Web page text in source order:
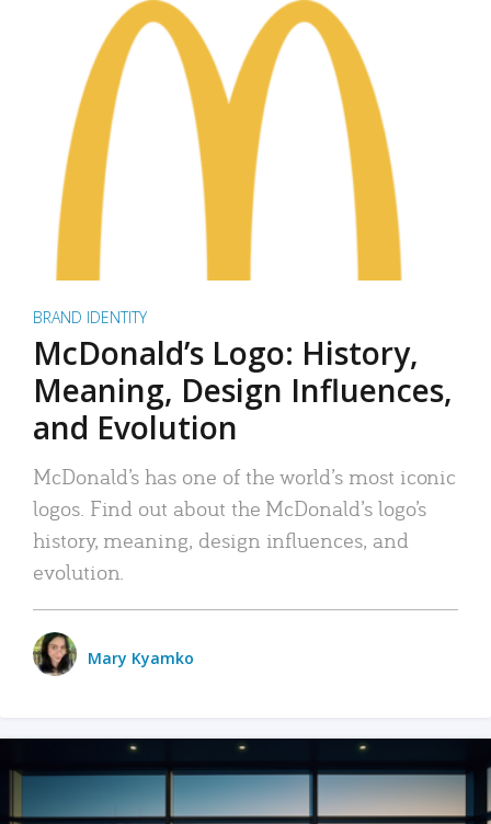
BRAND IDENTITY
McDonald’s Logo: History,
Meaning, Design Influences,
and Evolution
McDonald’s has one of the world’s most iconic
logos. Find out about the McDonald’s logo’s
history, meaning, design influences, and
evolution.
Mary Kyamko